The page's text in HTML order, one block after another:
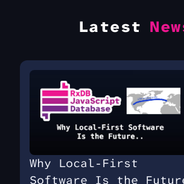
Latest
Why Local-First
Software Is the